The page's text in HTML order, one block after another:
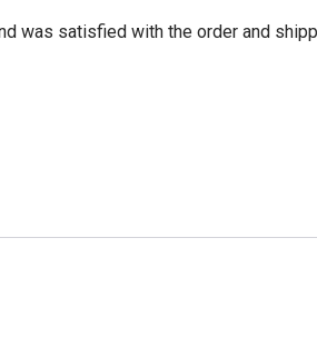
was satisfied with the order and